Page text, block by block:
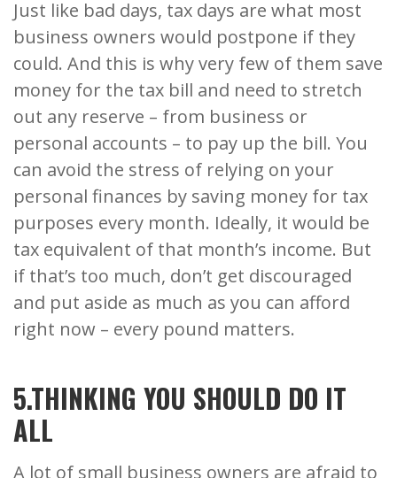
Just like bad days, tax days are what most
business owners would postpone if they
could. And this is why very few of them save
money for the tax bill and need to stretch
out any reserve – from business or
personal accounts – to pay up the bill. You
can avoid the stress of relying on your
personal finances by saving money for tax
purposes every month. Ideally, it would be
tax equivalent of that month’s income. But
if that’s too much, don’t get discouraged
and put aside as much as you can afford
right now – every pound matters.
5.THINKING YOU SHOULD DO IT
ALL
A lot of small business owners are afraid to